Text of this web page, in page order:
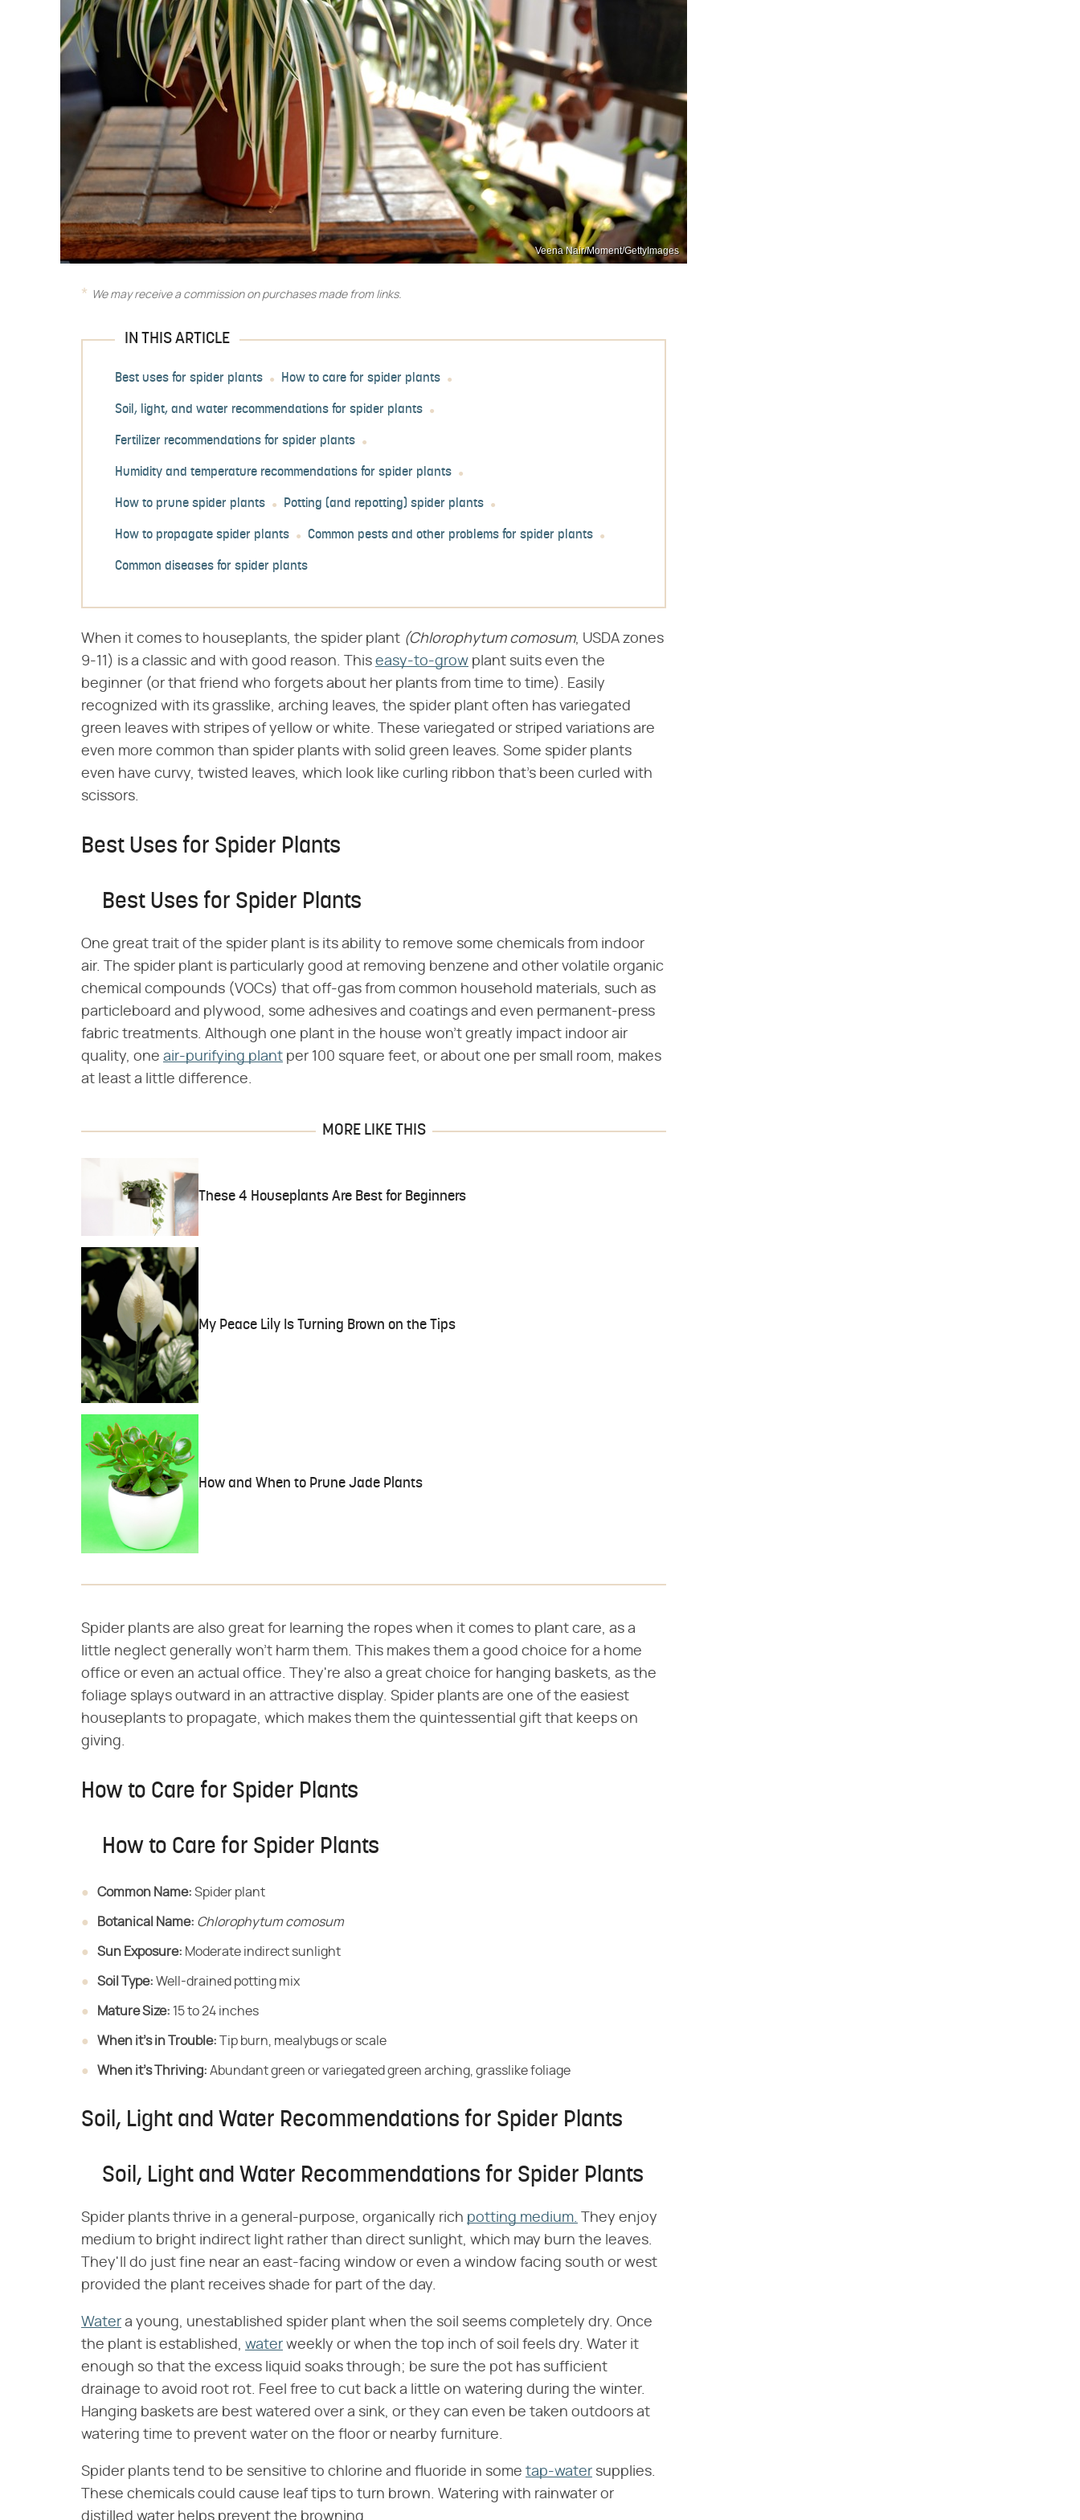
Veena Nair/Moment/GettyImages
We may receive a commission on purchases made from links.
IN THIS ARTICLE
Best uses for spider plants How to care for spider plants
Soil, light, and water recommendations for spider plants
Fertilizer recommendations for spider plants
Humidity and temperature recommendations for spider plants
How to prune spider plants Potting (and repotting) spider plants
How to propagate spider plants Common pests and other problems for spider plants
Common diseases for spider plants
When it comes to houseplants, the spider plant ​ (Chlorophytum comosum​, USDA zones
9-11) is a classic and with good reason. This easy-to-grow plant suits even the
beginner (or that friend who forgets about her plants from time to time). Easily
recognized with its grasslike, arching leaves, the spider plant often has variegated
green leaves with stripes of yellow or white. These variegated or striped variations are
even more common than spider plants with solid green leaves. Some spider plants
even have curvy, twisted leaves, which look like curling ribbon that's been curled with
scissors.
Best Uses for Spider Plants
Best Uses for Spider Plants
One great trait of the spider plant is its ability to remove some chemicals from indoor
air. The spider plant is particularly good at removing benzene and other volatile organic
chemical compounds (VOCs) that off-gas from common household materials, such as
particleboard and plywood, some adhesives and coatings and even permanent-press
fabric treatments. Although one plant in the house won't greatly impact indoor air
quality, one air-purifying plant per 100 square feet, or about one per small room, makes
at least a little difference.
MORE LIKE THIS
These 4 Houseplants Are Best for Beginners
My Peace Lily Is Turning Brown on the Tips
How and When to Prune Jade Plants
Spider plants are also great for learning the ropes when it comes to plant care, as a
little neglect generally won't harm them. This makes them a good choice for a home
office or even an actual office. They're also a great choice for hanging baskets, as the
foliage splays outward in an attractive display. Spider plants are one of the easiest
houseplants to propagate, which makes them the quintessential gift that keeps on
giving.
How to Care for Spider Plants
How to Care for Spider Plants
Common Name: ​ Spider plant
Botanical Name: Chlorophytum comosum
Sun Exposure: ​ Moderate indirect sunlight
Soil Type: ​ Well-drained potting mix
Mature Size: ​ 15 to 24 inches
When it's in Trouble: ​ Tip burn, mealybugs or scale
When it's Thriving: ​ Abundant green or variegated green arching, grasslike foliage
Soil, Light and Water Recommendations for Spider Plants
Soil, Light and Water Recommendations for Spider Plants
Spider plants thrive in a general-purpose, organically rich potting medium.
They enjoy
medium to bright indirect light rather than direct sunlight, which may burn the leaves.
They'll do just fine near an east-facing window or even a window facing south or west
provided the plant receives shade for part of the day.
Water a young, unestablished spider plant when the soil seems completely dry. Once
the plant is established, water weekly or when the top inch of soil feels dry. Water it
enough so that the excess liquid soaks through; be sure the pot has sufficient
drainage to avoid root rot. Feel free to cut back a little on watering during the winter.
Hanging baskets are best watered over a sink, or they can even be taken outdoors at
watering time to prevent water on the floor or nearby furniture.
Spider plants tend to be sensitive to chlorine and fluoride in some tap-water supplies.
These chemicals could cause leaf tips to turn brown. Watering with rainwater or
distilled water helps prevent the browning.